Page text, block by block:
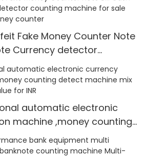
Fake Money Counter Note
Currency detector
for sale Counter Detector
automatic electronic
machine ,money counting
counting machine Value